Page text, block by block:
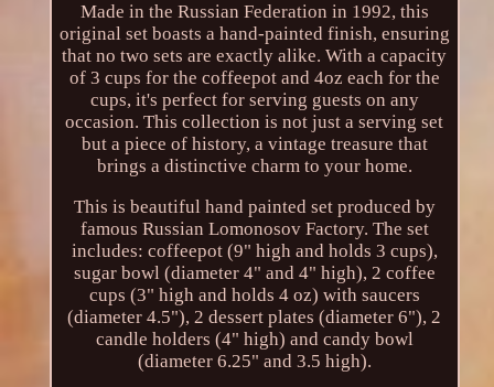
Made in the Russian Federation in 1992, this
original set boasts a hand-painted finish, ensuring
that no two sets are exactly alike. With a capacity
of 3 cups for the coffeepot and 4oz each for the
cups, it's perfect for serving guests on any
occasion. This collection is not just a serving set
but a piece of history, a vintage treasure that
brings a distinctive charm to your home.
This is beautiful hand painted set produced by
famous Russian Lomonosov Factory. The set
includes: coffeepot (9" high and holds 3 cups),
sugar bowl (diameter 4" and 4" high), 2 coffee
cups (3" high and holds 4 oz) with saucers
(diameter 4.5"), 2 dessert plates (diameter 6"), 2
candle holders (4" high) and candy bowl
(diameter 6.25" and 3.5 high).